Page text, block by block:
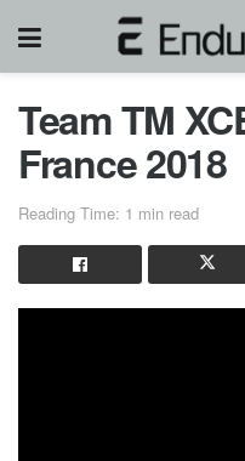
Team TM
France 2018
Reading Time: 1 min read